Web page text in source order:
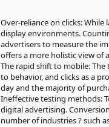
Over-reliance on clicks:
display environments.
advertisers to measure the
offers a more holistic view of
The rapid shift to mobile:
to behavior, and clicks as a
day and the majority of
Ineffective testing methods:
digital advertising.
number of industries ? such